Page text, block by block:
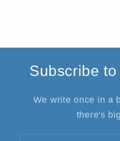
Subscribe
We write once in a
there's